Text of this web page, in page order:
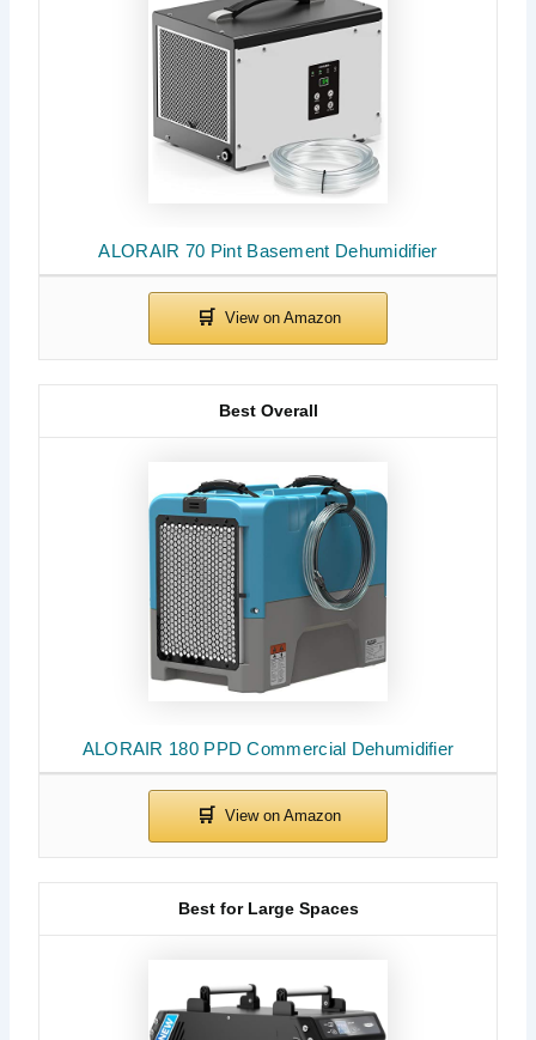
ALORAIR 70 Pint Basement Dehumidifier
ALORAIR 180 PPD Commercial Dehumidifier
Best Overall
Best for Large Spaces